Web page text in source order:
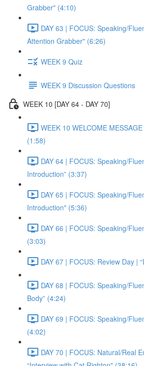
Grabber" (4:10)
DAY 63 | FOCUS: Speaking/
Attention Grabber" (6:26)
WEEK 9 Quiz
WEEK 9 Discussion Questions
WEEK 10 [DAY 64 - DAY 70]
WEEK 10 WELCOME
(1:58)
DAY 64 | FOCUS: Speaking/
Introduction” (3:37)
DAY 65 | FOCUS: Speaking/
Introduction" (5:36)
DAY 66 | FOCUS: Speaking/
(3:03)
DAY 67 | FOCUS: Review Day |
DAY 68 | FOCUS: Speaking/
Body” (4:24)
DAY 69 | FOCUS: Speaking/
(4:02)
DAY 70 | FOCUS: Natural/Real